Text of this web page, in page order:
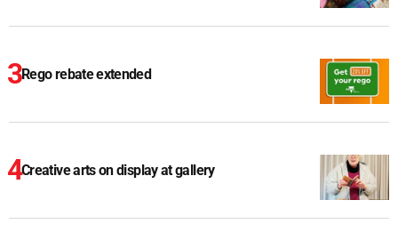
Rego rebate extended
Creative arts on display at gallery